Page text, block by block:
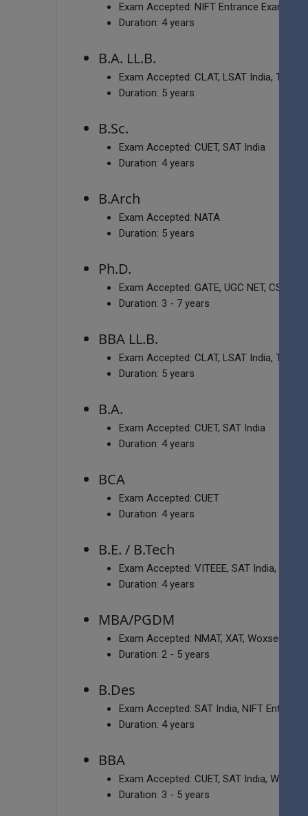
Exam Accepted: NIFT Entrance Exam,
Duration: 4 years
B.A. LL.B.
Exam Accepted: CLAT, LSAT India,
Duration: 5 years
B.Sc.
Exam Accepted: CUET, SAT India
Duration: 4 years
B.Arch
Exam Accepted: NATA
Duration: 5 years
Ph.D.
Exam Accepted: GATE, UGC NET, CSIR
Duration: 3 - 7 years
BBA LL.B.
Exam Accepted: CLAT, LSAT India,
Duration: 5 years
B.A.
Exam Accepted: CUET, SAT India
Duration: 4 years
BCA
Exam Accepted: CUET
Duration: 4 years
B.E. / B.Tech
Exam Accepted: VITEEE, SAT India, MHT
Duration: 4 years
MBA/PGDM
Exam Accepted: NMAT, XAT, Woxsen
Duration: 2 - 5 years
B.Des
Exam Accepted: SAT India, NIFT Entrance
Duration: 4 years
BBA
Exam Accepted: CUET, SAT India,
Duration: 3 - 5 years